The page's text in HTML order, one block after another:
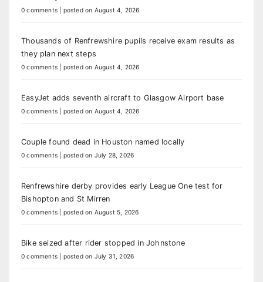
0 comments posted on August 4, 2026
Thousands of Renfrewshire pupils receive exam results as
they plan next steps
0 comments posted on August 4, 2026
EasyJet adds seventh aircraft to Glasgow Airport base
0 comments posted on August 4, 2026
Couple found dead in Houston named locally
0 comments posted on July 28, 2026
Renfrewshire derby provides early League One test for
Bishopton and St Mirren
0 comments posted on August 5, 2026
Bike seized after rider stopped in Johnstone
0 comments posted on July 31, 2026